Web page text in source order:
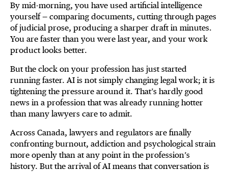
By mid-morning, you have used artificial intelligence
yourself — comparing documents, cutting through pages
of judicial prose, producing a sharper draft in minutes.
You are faster than you were last year, and your work
product looks better.
But the clock on your profession has just started
running faster. AI is not simply changing legal work; it is
tightening the pressure around it. That’s hardly good
news in a profession that was already running hotter
than many lawyers care to admit.
Across Canada, lawyers and regulators are finally
confronting burnout, addiction and psychological strain
more openly than at any point in the profession’s
history. But the arrival of AI means that conversation is